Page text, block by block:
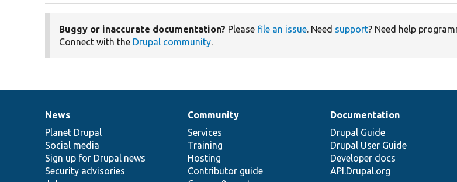
Buggy or inaccurate documentation? Please file an issue. Need support? Need help
Connect with the Drupal community.
News
items
News
Planet Drupal
Social media
Sign up for Drupal news
Security advisories
Our
community
Community
Services
Training
Hosting
Contributor guide
Documentation
Documentation
Drupal Guide
Drupal User Guide
Developer docs
API.Drupal.org
Drupal
code
base
Governance
of
community